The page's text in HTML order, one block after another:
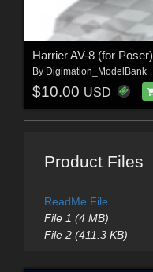
Harrier AV-8 (for Poser)
By Digimation_ModelBank
$10.00 USD
Product Files
ReadMe File
File 1 (4 MB)
File 2 (411.3 KB)